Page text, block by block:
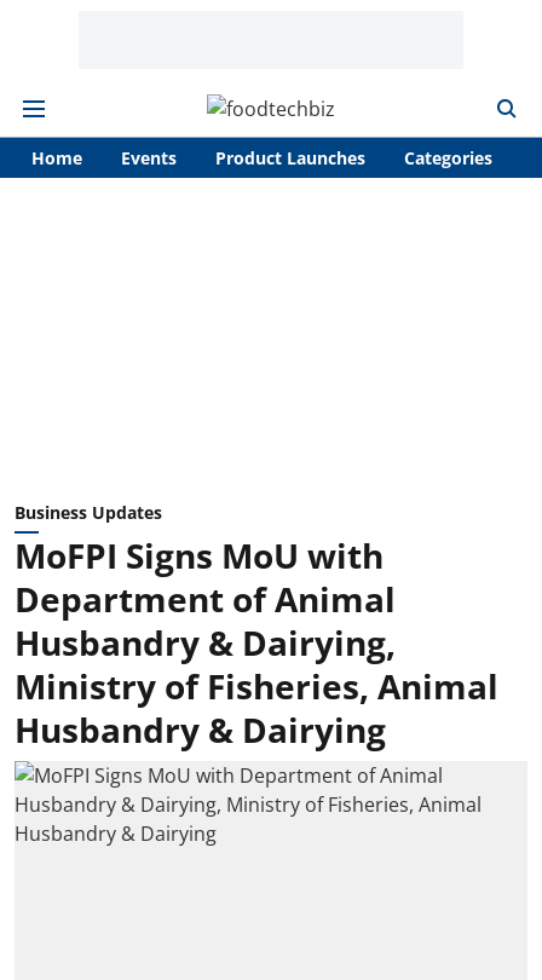
Home Events Product Launches Categories
Business Updates
MoFPI Signs MoU with
Department of Animal
Husbandry & Dairying,
Ministry of Fisheries, Animal
Husbandry & Dairying